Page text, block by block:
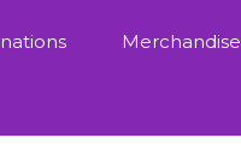
Merchandise